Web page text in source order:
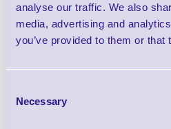
analyse our traffic. We also
media, advertising and
you’ve provided to them or
Selection
Necessary
Elo
The Elo Edge
facial recognition